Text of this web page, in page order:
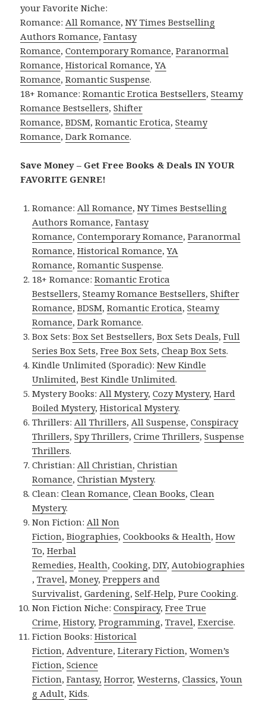
your Favorite Niche:
Romance:All Romance,NY Times Bestselling
Authors Romance,Fantasy
Romance,Contemporary Romance,Paranormal
Romance,Historical Romance,YA
Romance,Romantic Suspense.
18+ Romance:Romantic Erotica Bestsellers,Steamy
Romance Bestsellers,Shifter
Romance,BDSM,Romantic Erotica,Steamy
Romance,Dark Romance.
Save Money – Get Free Books & Deals IN YOUR
FAVORITE GENRE!
Romance:All Romance,NY Times Bestselling
Authors Romance,Fantasy
Romance,Contemporary Romance,Paranormal
Romance,Historical Romance,YA
Romance,Romantic Suspense.
18+ Romance:Romantic Erotica
Bestsellers,Steamy Romance Bestsellers,Shifter
Romance,BDSM,Romantic Erotica,Steamy
Romance,Dark Romance.
Box Sets:Box Set Bestsellers,Box Sets Deals,Full
Series Box Sets,Free Box Sets,Cheap Box Sets.
Kindle Unlimited (Sporadic):New Kindle
Unlimited,Best Kindle Unlimited.
Mystery Books:All Mystery,Cozy Mystery,Hard
Boiled Mystery,Historical Mystery.
Thrillers:All Thrillers,All Suspense,Conspiracy
Thrillers,Spy Thrillers,Crime Thrillers,Suspense
Thrillers.
Christian:All Christian,Christian
Romance,Christian Mystery.
Clean:Clean Romance,Clean Books,Clean
Mystery.
Non Fiction:All Non
Fiction,Biographies,Cookbooks & Health,How
To,Herbal
Remedies,Health,Cooking,DIY,Autobiographies
,Travel,Money,Preppers and
Survivalist,Gardening,Self-Help,Pure Cooking.
Non Fiction Niche:Conspiracy,Free True
Crime,History,Programming,Travel,Exercise.
Fiction Books:Historical
Fiction,Adventure,Literary Fiction,Women’s
Fiction,Science
Fiction,Fantasy, Horror,Westerns,Classics,Youn
g Adult,Kids.